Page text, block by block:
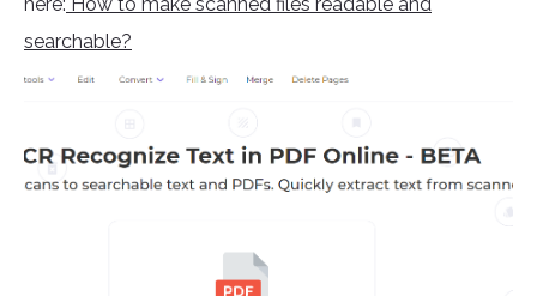
searchable?